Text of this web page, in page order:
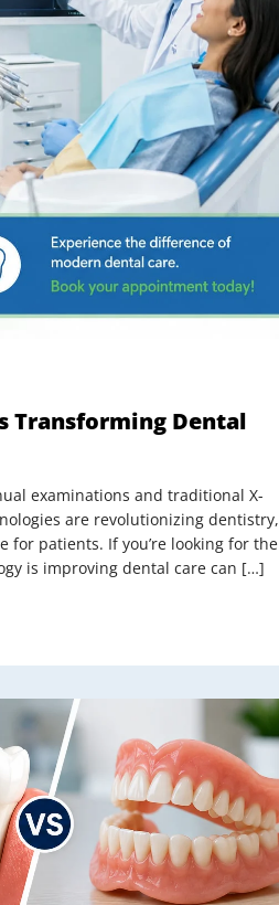
Transforming Dental
examinations and traditional X-
are revolutionizing dentistry,
for patients. If you’re looking for the
is improving dental care can […]